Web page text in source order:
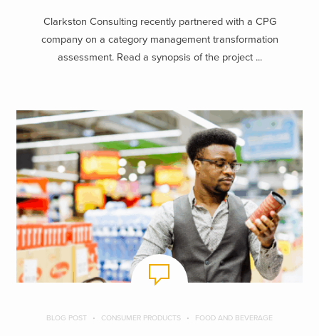
Clarkston Consulting recently partnered with a CPG
company on a category management transformation
assessment. Read a synopsis of the project ...
BLOG POST CONSUMER PRODUCTS FOOD AND BEVERAGE